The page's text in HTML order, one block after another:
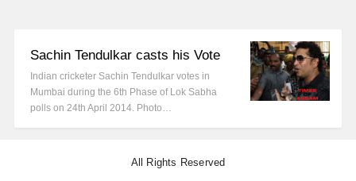
Sachin Tendulkar casts his Vote
Indian cricketer Sachin Tendulkar votes in
Mumbai during the 6th Phase of Lok Sabha
polls on 24th April 2014. Photo…
All Rights Reserved